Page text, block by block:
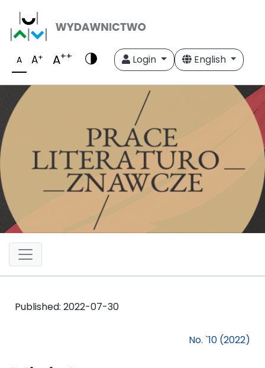
A A+ A++ Login English
Published: 2022-07-30
No. `10 (2022)